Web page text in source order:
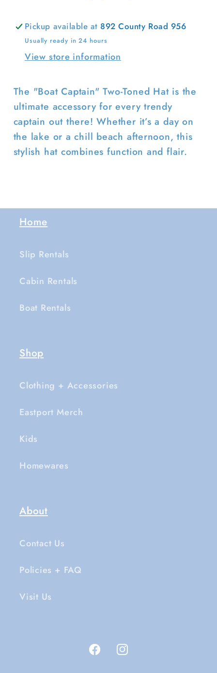
Pickup available at 892 County Road 956
Usually ready in 24 hours
View store information
The "Boat Captain" Two-Toned Hat is the
ultimate accessory for every trendy
captain out there! Whether it’s a day on
the lake or a chill beach afternoon, this
stylish hat combines function and flair.
Home
Slip Rentals
Cabin Rentals
Boat Rentals
Shop
Clothing + Accessories
Eastport Merch
Kids
Homewares
About
Contact Us
Policies + FAQ
Visit Us
FacebookInstagram
Login required
products to your wishlist and view
your previously saved items.
Login